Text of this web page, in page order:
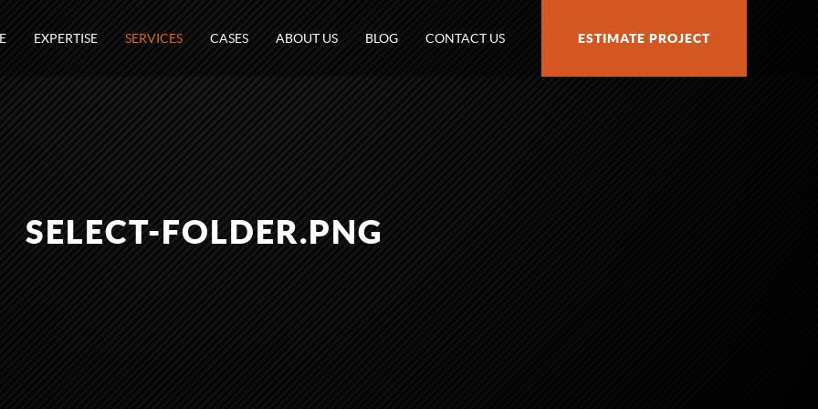
EXPERTISE SERVICES CASES ABOUT US BLOG CONTACT US ESTIMATE PROJECT
SELECT-FOLDER.PNG